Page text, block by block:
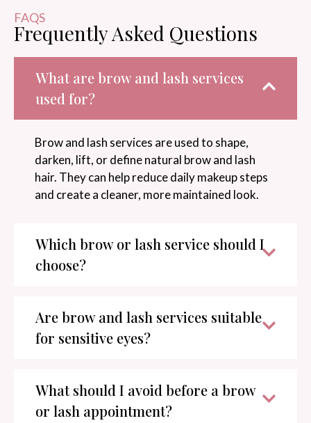
FAQS
Frequently Asked Questions
What are brow and lash services
used for?
Brow and lash services are used to shape,
darken, lift, or define natural brow and lash
hair. They can help reduce daily makeup steps
and create a cleaner, more maintained look.
Which brow or lash service should I
choose?
Are brow and lash services suitable
for sensitive eyes?
What should I avoid before a brow
or lash appointment?